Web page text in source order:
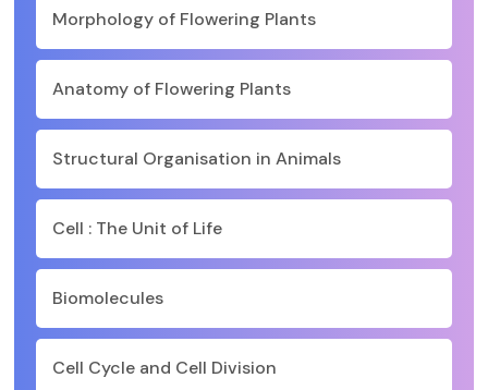
Morphology of Flowering Plants
Anatomy of Flowering Plants
Structural Organisation in Animals
Cell : The Unit of Life
Biomolecules
Cell Cycle and Cell Division